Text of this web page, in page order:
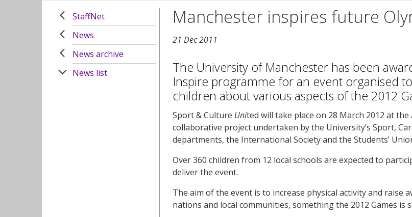
StaffNet
News
News archive
News list
Manchester inspires future
21 Dec 2011
The University of Manchester has been
Inspire programme for an event organised
children about various aspects of the 2012
Sport & Culture United will take place on 28 March 2012 at
collaborative project undertaken by the University’s Sport,
departments, the International Society and the Students’
Over 360 children from 12 local schools are expected to
deliver the event.
The aim of the event is to increase physical activity and
nations and local communities, something the 2012 Games is